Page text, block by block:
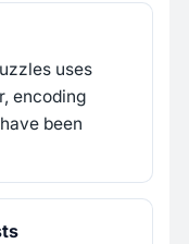
uses
encoding
been